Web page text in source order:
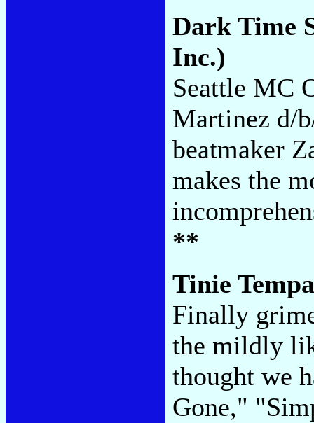
Dark Time
Inc.)
Seattle MC
Martinez d/
beatmaker
makes the
**
Tinie
Finally
the mildly
thought we
Gone,"